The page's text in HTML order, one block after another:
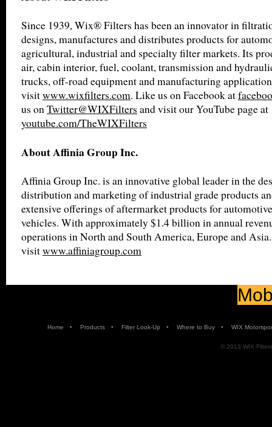
Since 1939, Wix® Filters has been an innovator in
designs, manufactures and distributes products for
agricultural, industrial and specialty filter markets. Its
air, cabin interior, fuel, coolant, transmission and
trucks, off-road equipment and manufacturing
visitwww.wixfilters.com. Like us on Facebook at
us onTwitter@WIXFilters and visit our YouTube page at
youtube.com/TheWIXFilters
About Affinia Group Inc.
Affinia Group Inc. is an innovative global leader in the
distribution and marketing of industrial grade products
extensive offerings of aftermarket products for
vehicles. With approximately $1.4 billion in annual
operations in North and South America, Europe and
visitwww.affiniagroup.com
Home • Products • Filter Look-Up • Where to Buy • WIX
© 2013 WIX